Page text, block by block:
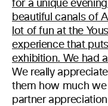
We really
them how much
partner